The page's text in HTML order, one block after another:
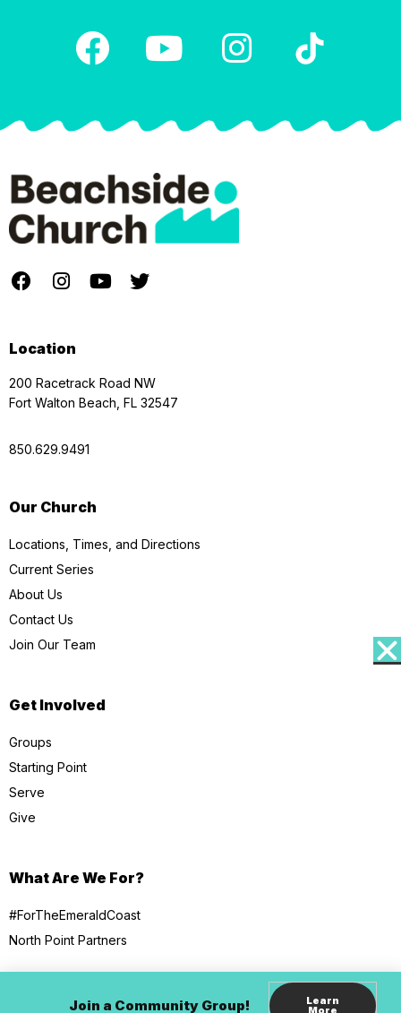
Location
200 Racetrack Road NW
Fort Walton Beach, FL 32547
850.629.9491
Our Church
Locations, Times, and Directions
Current Series
About Us
Contact Us
Join Our Team
Get Involved
Groups
Starting Point
Serve
Give
What Are We For?
#ForTheEmeraldCoast
North Point Partners
Join a Community Group! Learn
More